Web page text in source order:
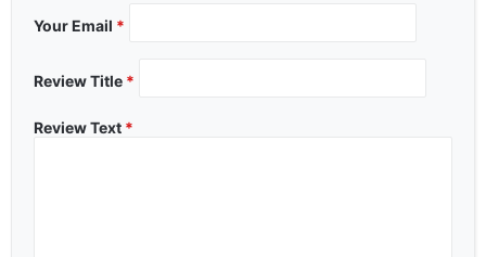
Your Email *
Review Title *
Review Text *